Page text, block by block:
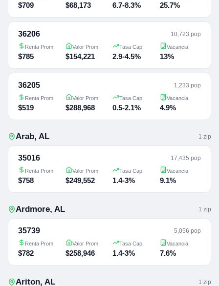
$709 $68,173 6.7-8.3% 25.7%
36206 10,723 pop
Renta Prom
$785
Valor Prom
$154,221
Tasa Cap
2.9-4.5%
Vacancia
13%
36205 1,233 pop
Renta Prom
$519
Valor Prom
$288,968
Tasa Cap
0.5-2.1%
Vacancia
4.9%
Arab, AL 1 zip
35016 17,435 pop
Renta Prom
$758
Valor Prom
$249,552
Tasa Cap
1.4-3%
Vacancia
9.1%
Ardmore, AL 1 zip
35739 5,056 pop
Renta Prom
$782
Valor Prom
$258,946
Tasa Cap
1.4-3%
Vacancia
7.6%
Ariton, AL 1 zip